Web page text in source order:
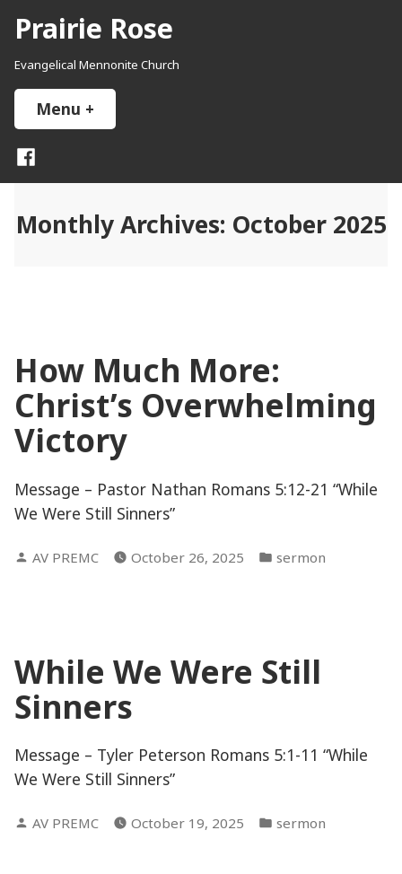
content
Prairie Rose
Evangelical Mennonite Church
Menu +
Facebook
Monthly Archives: October 2025
How Much More:
Christ’s Overwhelming
Victory
Message – Pastor Nathan Romans 5:12-21 “While
We Were Still Sinners”
Posted
AV PREMC October 26, 2025
Posted
sermon
While We Were Still
Sinners
Message – Tyler Peterson Romans 5:1-11 “While
We Were Still Sinners”
Posted
AV PREMC October 19, 2025
Posted
sermon